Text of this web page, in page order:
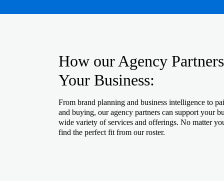
How our Agency
Your Business:
From brand planning and business intelligence to
and buying, our agency partners can support your
wide variety of services and offerings. No matter
find the perfect fit from our roster.